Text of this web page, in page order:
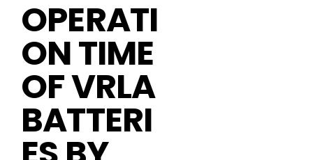
OPERATI
ON TIME
OF VRLA
BATTERI